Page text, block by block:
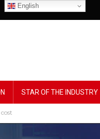
English
STAR OF THE INDUSTRY